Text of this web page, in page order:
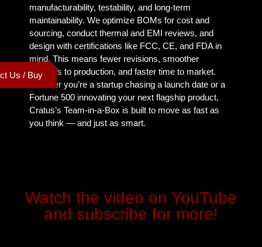
manufacturability, testability, and long-term
maintainability. We optimize BOMs for cost and
sourcing, conduct thermal and EMI reviews, and
design with certifications like FCC, CE, and FDA in
mind. This means fewer revisions, smoother
handoffs to production, and faster time to market.
Whether you’re a startup chasing a launch date or a
Fortune 500 innovating your next flagship product,
Cratus’s Team-in-a-Box is built to move as fast as
you think — and just as smart.
Watch the video on YouTube
and subscribe for more!
Us / Buy